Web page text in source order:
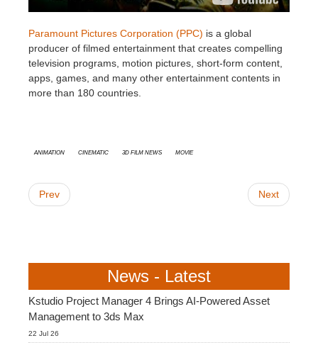
Paramount Pictures Corporation (PPC) is a global
producer of filmed entertainment that creates compelling
television programs, motion pictures, short-form content,
apps, games, and many other entertainment contents in
more than 180 countries.
animation cinematic 3D Film News Movie
Prev Next
News - Latest
Kstudio Project Manager 4 Brings AI-Powered Asset
Management to 3ds Max
22 Jul 26